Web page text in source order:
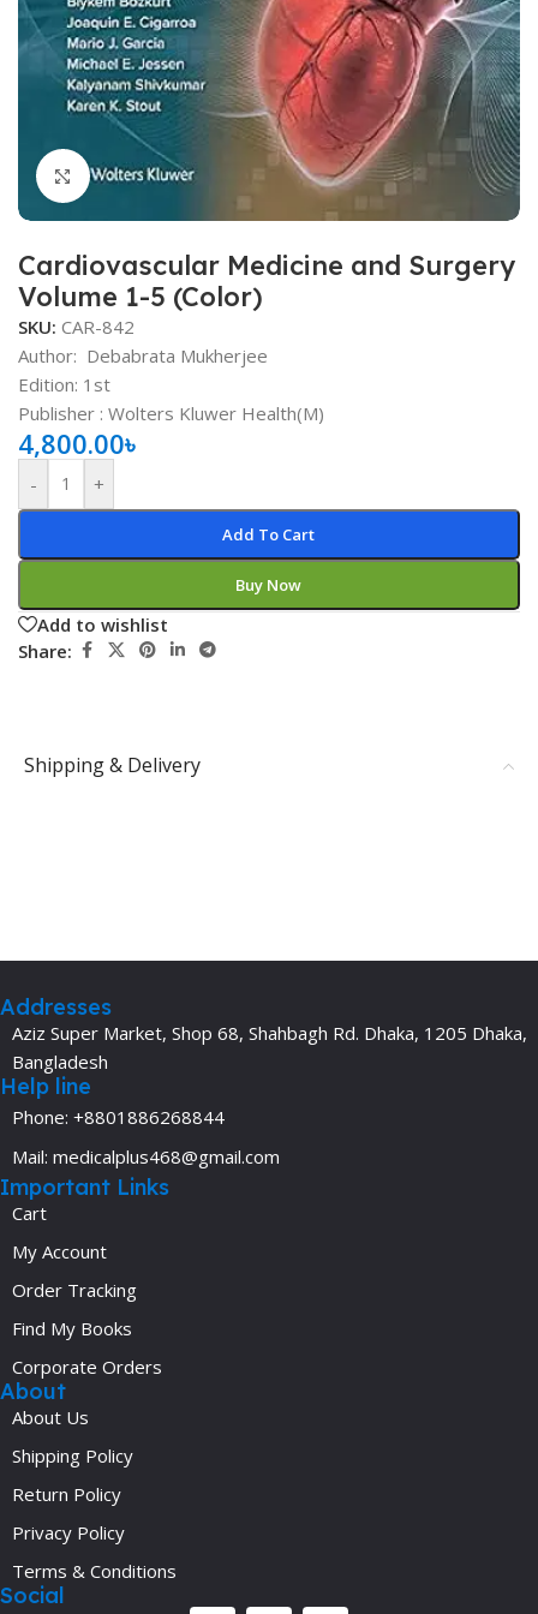
Click to enlarge
Cardiovascular Medicine and Surgery
Volume 1-5 (Color)
SKU: CAR-842
Author: Debabrata Mukherjee
Edition: 1st
Publisher ‏: Wolters Kluwer Health(M)
4,800.00৳
- +
Add To Cart
Buy Now
Add to wishlist
Share:
Shipping & Delivery
Addresses
Aziz Super Market, Shop 68, Shahbagh Rd. Dhaka, 1205 Dhaka,
Bangladesh
Help line
Phone: +8801886268844
Mail: medicalplus468@gmail.com
Important Links
Cart
My Account
Order Tracking
Find My Books
Corporate Orders
About
About Us
Shipping Policy
Return Policy
Privacy Policy
Terms & Conditions
Social